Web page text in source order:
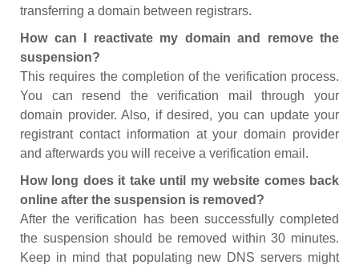
transferring a domain between registrars.
How can I reactivate my domain and remove the
suspension?
This requires the completion of the verification process.
You can resend the verification mail through your
domain provider. Also, if desired, you can update your
registrant contact information at your domain provider
and afterwards you will receive a verification email.
How long does it take until my website comes back
online after the suspension is removed?
After the verification has been successfully completed
the suspension should be removed within 30 minutes.
Keep in mind that populating new DNS servers might